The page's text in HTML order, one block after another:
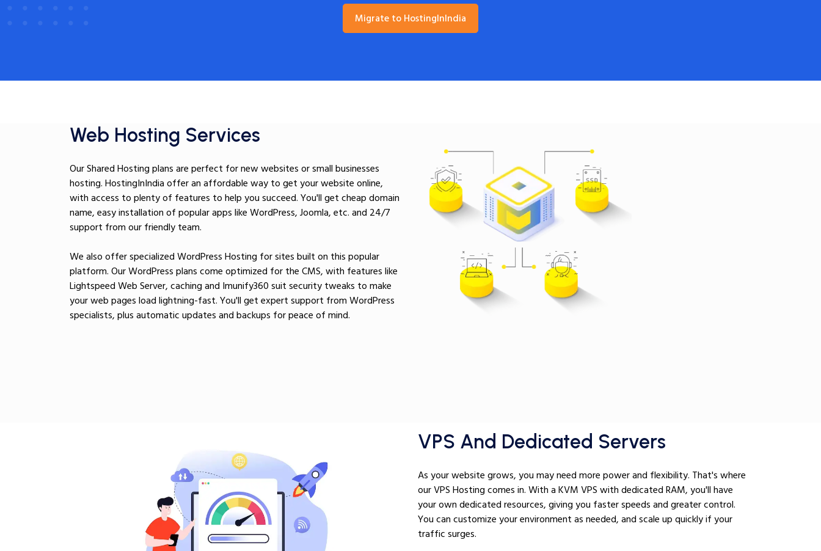
Migrate to HostingInIndia
Web Hosting Services
Our Shared Hosting plans are perfect for new websites or small businesses
hosting. HostingInIndia offer an affordable way to get your website online,
with access to plenty of features to help you succeed. You'll get cheap domain
name, easy installation of popular apps like WordPress, Joomla, etc. and 24/7
support from our friendly team.
We also offer specialized WordPress Hosting for sites built on this popular
platform. Our WordPress plans come optimized for the CMS, with features like
Lightspeed Web Server, caching and Imunify360 suit security tweaks to make
your web pages load lightning-fast. You'll get expert support from WordPress
specialists, plus automatic updates and backups for peace of mind.
VPS And Dedicated Servers
As your website grows, you may need more power and flexibility. That's where
our VPS Hosting comes in. With a KVM VPS with dedicated RAM, you'll have
your own dedicated resources, giving you faster speeds and greater control.
You can customize your environment as needed, and scale up quickly if your
traffic surges.